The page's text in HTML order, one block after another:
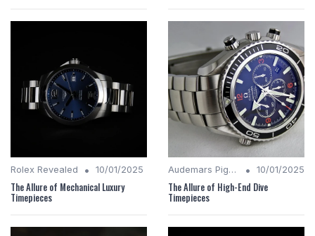
Rolex Revealed • 10/01/2025
The Allure of Mechanical Luxury
Timepieces
Audemars Piguet Analysis • 10/01/2025
The Allure of High-End Dive
Timepieces